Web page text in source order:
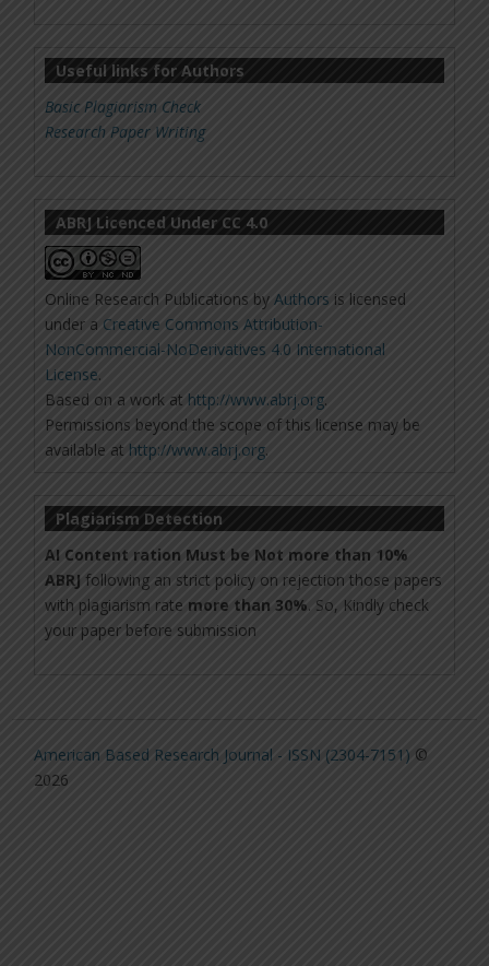
Useful links for Authors
Basic Plagiarism Check
Research Paper Writing
ABRJ Licenced Under CC 4.0
Online Research Publications byAuthors is licensed
under a Creative Commons Attribution-
NonCommercial-NoDerivatives 4.0 International
License.
Based on a work at http://www.abrj.org.
Permissions beyond the scope of this license may be
available at http://www.abrj.org.
Plagiarism Detection
AI Content ration Must be Not more than 10%
ABRJ following an strict policy on rejection those papers
with plagiarism rate more than 30%. So, Kindly check
your paper before submission
American Based Research Journal - ISSN (2304-7151) ©
2026